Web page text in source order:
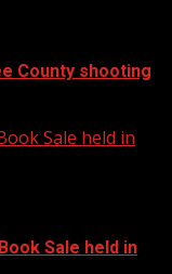
County shooting
Sale held in
Sale held in